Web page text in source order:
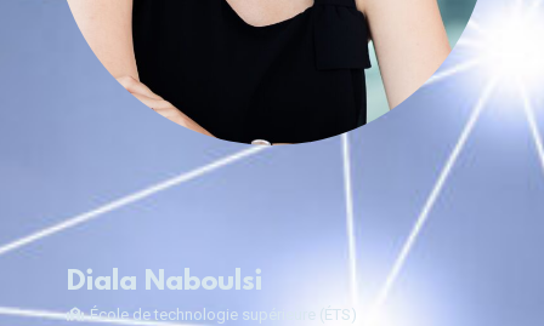
Diala Naboulsi
École de technologie supérieure (ÉTS)